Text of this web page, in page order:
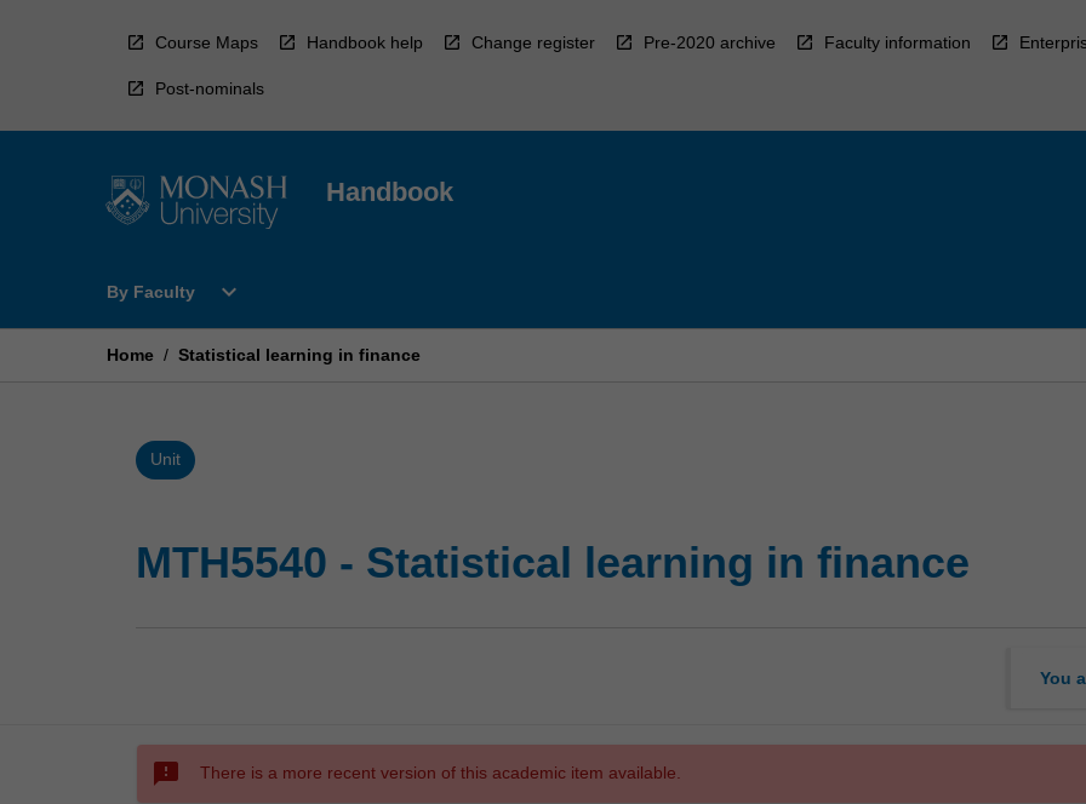
Course Maps Handbook help Change register Pre-2020 archive Faculty information
Post-nominals
Handbook
By Faculty
Open
Faculty
expand_more
Home / Statistical learning in finance
Unit
MTH5540 - Statistical learning in finance
You
sms_failed There is a more recent version of this academic item available.